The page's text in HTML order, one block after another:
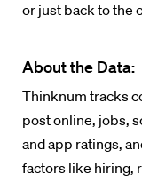
or just back to the
About the Data:
Thinknum tracks
post online, jobs,
and app ratings,
factors like hiring,